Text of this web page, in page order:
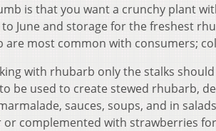
is that you want a crunchy plant
June and storage for the freshest
are most common with consumers;
with rhubarb only the stalks
be used to create stewed rhubarb,
sauces, soups, and in
or complemented with strawberries